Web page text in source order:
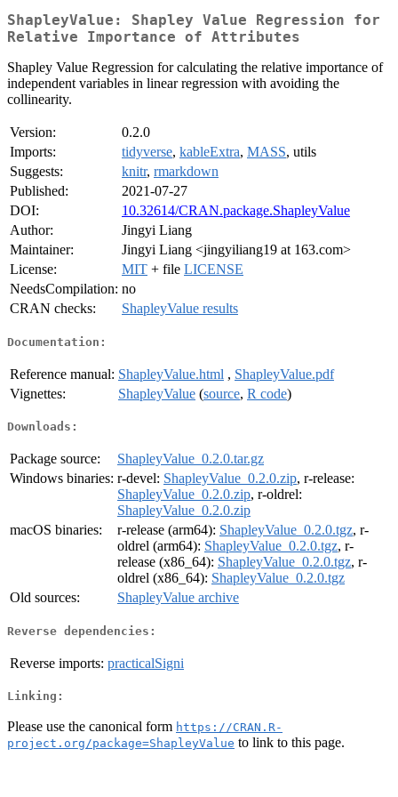
ShapleyValue: Shapley Value Regression for
Relative Importance of Attributes
Shapley Value Regression for calculating the relative importance of
independent variables in linear regression with avoiding the
collinearity.
Version:
0.2.0
Imports:
tidyverse, kableExtra, MASS, utils
Suggests:
knitr, rmarkdown
Published:
2021-07-27
DOI:
10.32614/CRAN.package.ShapleyValue
Author:
Jingyi Liang
Maintainer:
Jingyi Liang <jingyiliang19 at 163.com>
License:
MIT + file LICENSE
NeedsCompilation: no
CRAN checks:
ShapleyValue results
Documentation:
Reference manual: ShapleyValue.html , ShapleyValue.pdf
Vignettes:
ShapleyValue (source, R code)
Downloads:
Package source:
ShapleyValue_0.2.0.tar.gz
Windows binaries: r-devel: ShapleyValue_0.2.0.zip, r-release:
ShapleyValue_0.2.0.zip, r-oldrel:
ShapleyValue_0.2.0.zip
macOS binaries:
r-release (arm64): ShapleyValue_0.2.0.tgz, r-
oldrel (arm64): ShapleyValue_0.2.0.tgz, r-
release (x86_64): ShapleyValue_0.2.0.tgz, r-
oldrel (x86_64): ShapleyValue_0.2.0.tgz
Old sources:
ShapleyValue archive
Reverse dependencies:
Reverse imports: practicalSigni
Linking:
Please use the canonical form https://CRAN.R-
project.org/package=ShapleyValue to link to this page.